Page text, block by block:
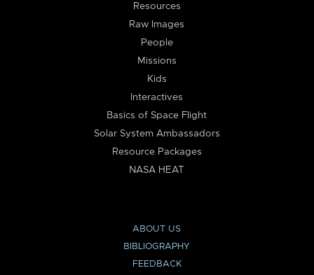
Resources
Raw Images
People
Missions
Kids
Interactives
Basics of Space Flight
Solar System Ambassadors
Resource Packages
NASA HEAT
ABOUT US
BIBLIOGRAPHY
FEEDBACK